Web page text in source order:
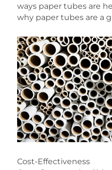
ways paper tubes are
why paper tubes are a
Cost-Effectiveness